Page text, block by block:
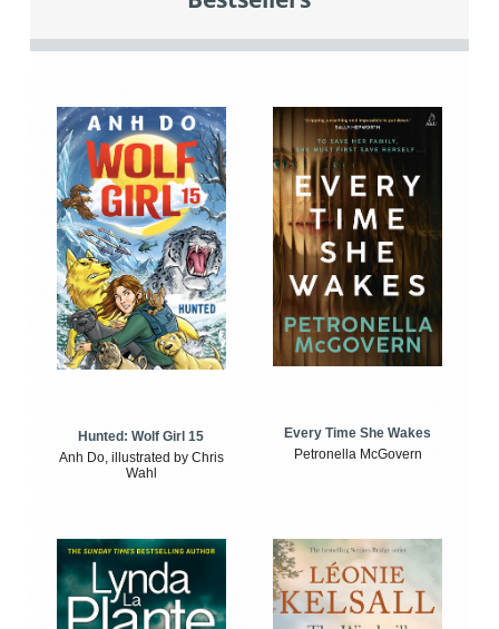
Hunted: Wolf Girl 15
Anh Do, illustrated by Chris
Wahl
Every Time She Wakes
Petronella McGovern